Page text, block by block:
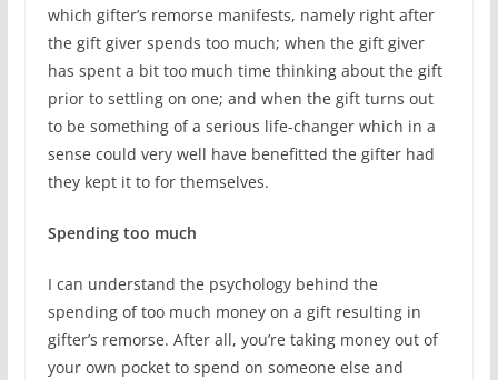
which gifter’s remorse manifests, namely right after
the gift giver spends too much; when the gift giver
has spent a bit too much time thinking about the gift
prior to settling on one; and when the gift turns out
to be something of a serious life-changer which in a
sense could very well have benefitted the gifter had
they kept it to for themselves.
Spending too much
I can understand the psychology behind the
spending of too much money on a gift resulting in
gifter’s remorse. After all, you’re taking money out of
your own pocket to spend on someone else and